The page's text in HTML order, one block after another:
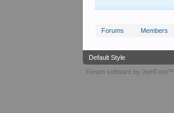
Forums Members
Default Style
Forum software by XenForo™